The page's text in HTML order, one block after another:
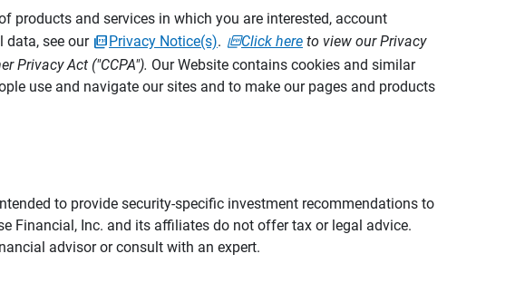
products and services in which you are interested, account
data, see our
Privacy Notice(s). Click here to view our Privacy
Privacy Act ("CCPA"). Our Website contains cookies and similar
use and navigate our sites and to make our pages and products
to provide security-specific investment recommendations to
Financial, Inc. and its affiliates do not offer tax or legal advice.
advisor or consult with an expert.